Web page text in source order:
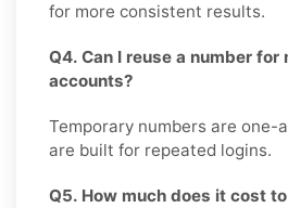
for more consistent results.
Q4. Can I reuse a number
accounts?
Temporary numbers are one-
are built for repeated logins.
Q5. How much does it cost